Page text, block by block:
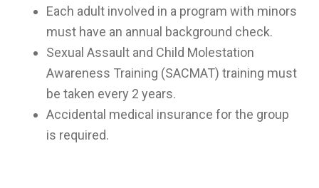
Each adult involved in a program with minors
must have an annual background check.
Sexual Assault and Child Molestation
Awareness Training (SACMAT) training must
be taken every 2 years.
Accidental medical insurance for the group
is required.